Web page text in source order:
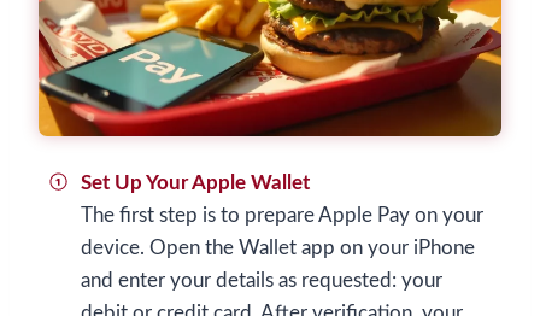
Set Up Your Apple Wallet
The first step is to prepare Apple Pay on your
device. Open the Wallet app on your iPhone
and enter your details as requested: your